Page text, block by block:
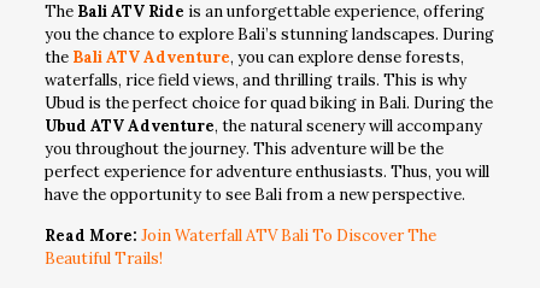
The Bali ATV Ride is an unforgettable experience, offering
you the chance to explore Bali’s stunning landscapes. During
the Bali ATV Adventure, you can explore dense forests,
waterfalls, rice field views, and thrilling trails. This is why
Ubud is the perfect choice for quad biking in Bali. During the
Ubud ATV Adventure, the natural scenery will accompany
you throughout the journey. This adventure will be the
perfect experience for adventure enthusiasts. Thus, you will
have the opportunity to see Bali from a new perspective.
Read More: Join Waterfall ATV Bali To Discover The
Beautiful Trails!